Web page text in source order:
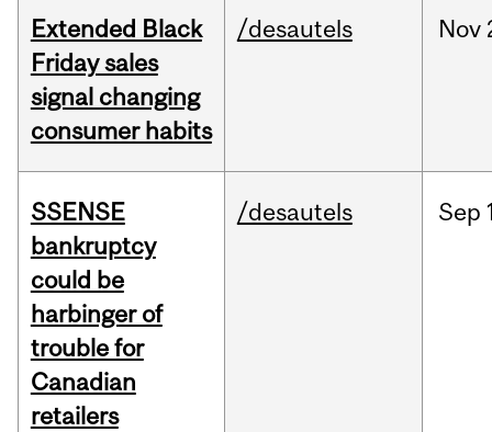
Extended Black
Friday sales
signal changing
consumer habits
/desautels Nov
SSENSE
bankruptcy
could be
harbinger of
trouble for
Canadian
retailers
/desautels Sep